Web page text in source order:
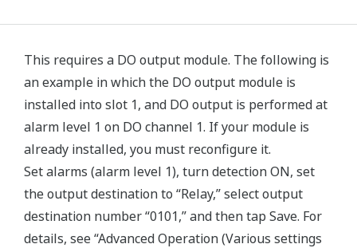
This requires a DO output module. The following is
an example in which the DO output module is
installed into slot 1, and DO output is performed at
alarm level 1 on DO channel 1. If your module is
already installed, you must reconfigure it.
Set alarms (alarm level 1), turn detection ON, set
the output destination to “Relay,” select output
destination number “0101,” and then tap Save. For
details, see “Advanced Operation (Various settings